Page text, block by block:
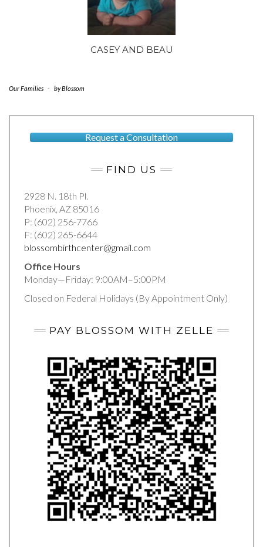
CASEY AND BEAU
Our Families - byBlossom
Request a Consultation
FIND US
2928 N. 18th Pl.
Phoenix, AZ 85016
P: (602) 256-7766
F: (602) 265-6644
blossombirthcenter@gmail.com
Office Hours
Monday—Friday: 9:00AM–5:00PM
Closed on Federal Holidays (By Appointment Only)
PAY BLOSSOM WITH ZELLE